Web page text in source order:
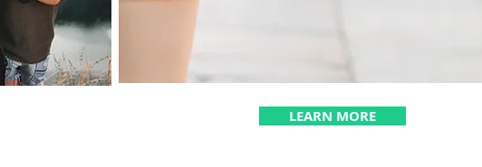
LEARN MORE